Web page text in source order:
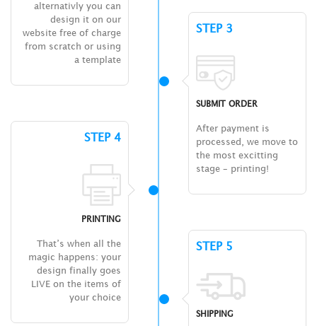
alternativly you can
design it on our
website free of charge
from scratch or using
a template
STEP 3
SUBMIT ORDER
After payment is
processed, we move to
the most excitting
stage – printing!
STEP 4
PRINTING
That’s when all the
magic happens: your
design finally goes
LIVE on the items of
your choice
STEP 5
SHIPPING